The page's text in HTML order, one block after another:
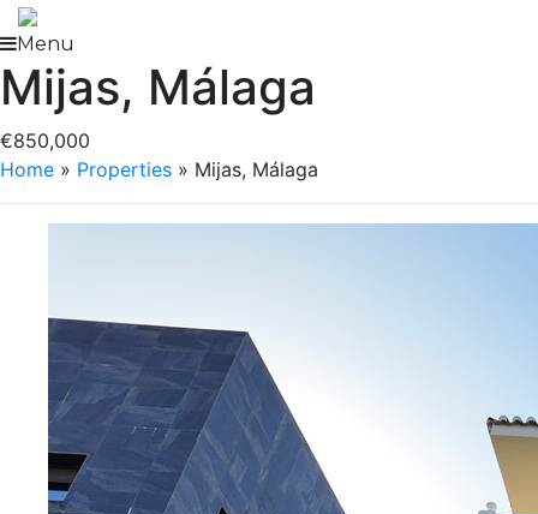
Skip
to
content
Menu
Mijas, Málaga
€850,000
Home » Properties » Mijas, Málaga